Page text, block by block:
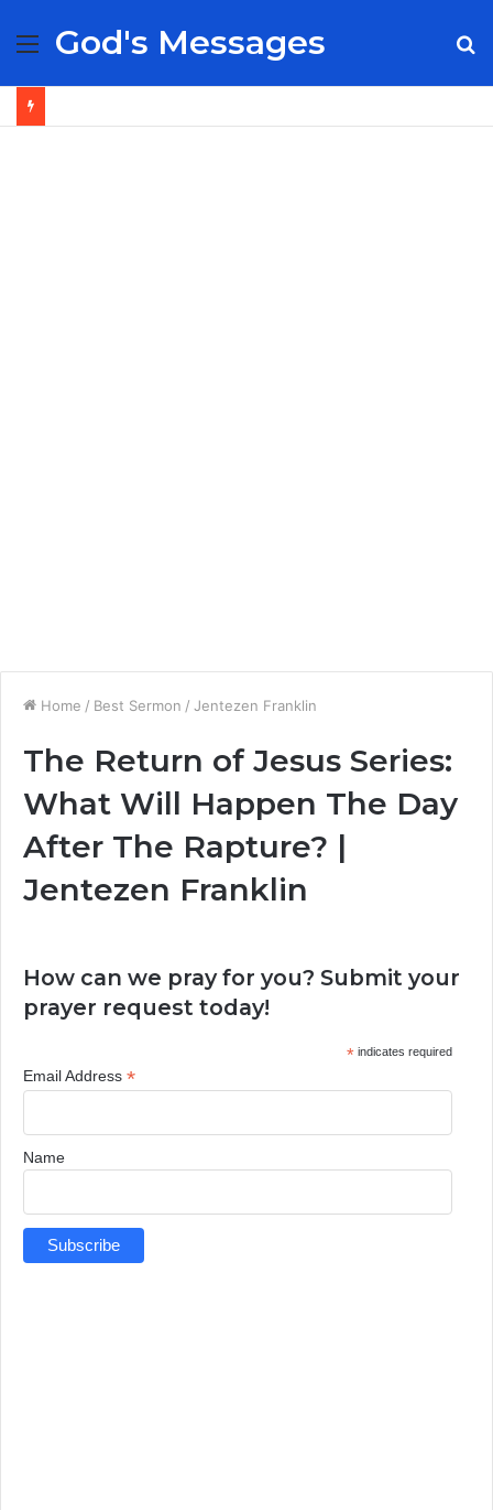
Menu
God's Messages
Home / Best Sermon / Jentezen Franklin
The Return of Jesus Series:
What Will Happen The Day
After The Rapture? |
Jentezen Franklin
How can we pray for you? Submit your
prayer request today!
*indicates required
Email Address *
Name